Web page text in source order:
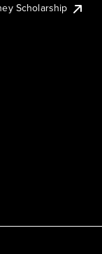
Scholarship